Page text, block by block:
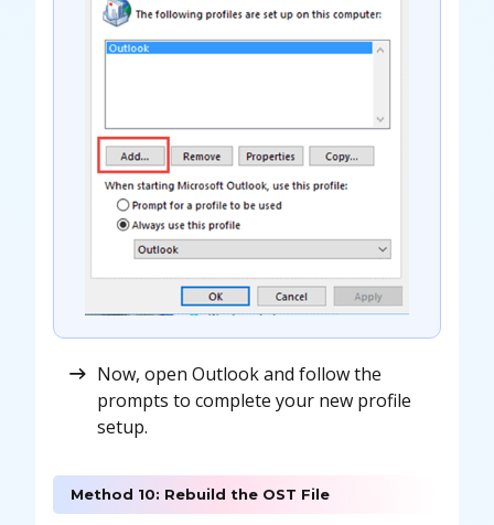
Now, open Outlook and follow the
prompts to complete your new profile
setup.
Method 10: Rebuild the OST File